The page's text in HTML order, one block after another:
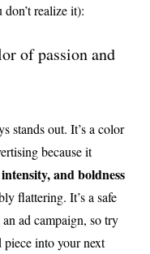
realize it):
of passion and
stands out. It’s a color
because it
and boldness
flattering. It’s a safe
ad campaign, so try
into your next